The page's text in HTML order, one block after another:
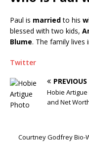
Paul is marriedto his
blessed with two kids,
Blume. The family lives
Twitter
PREVIOUS
Hobie Artigue
and Net
Courtney Godfrey Bio-